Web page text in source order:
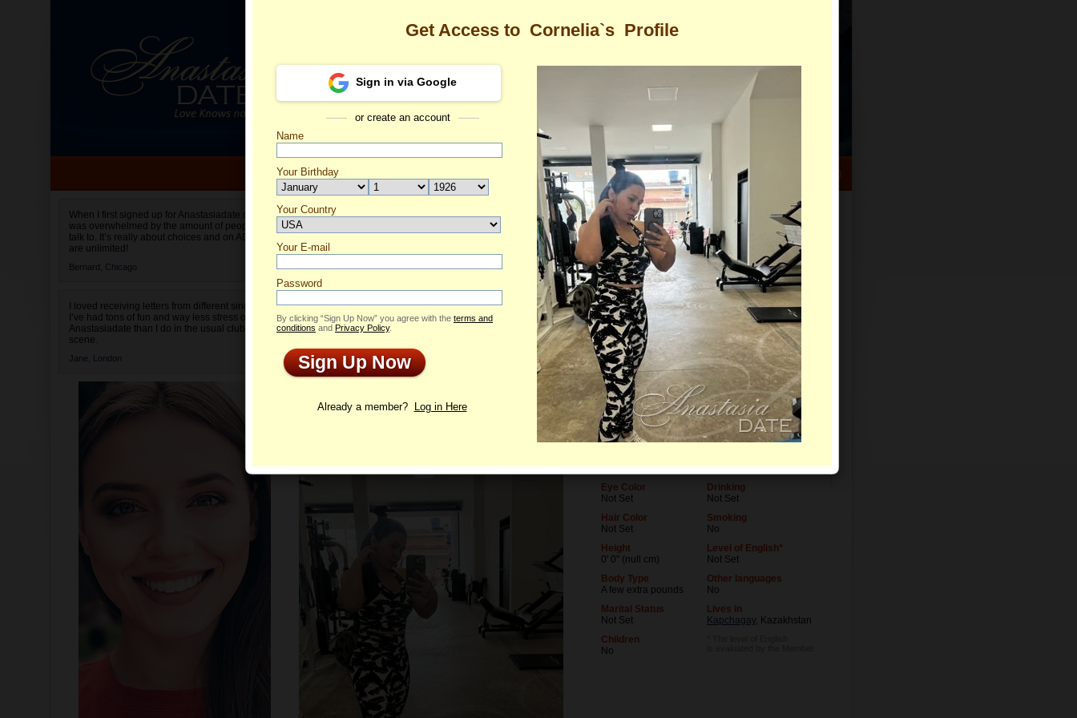
HELP CENTER
Search Log In
When I first signed up for Anastasiadate.com I
was overwhelmed by the amount of people to
talk to. It’s really about choices and on AD they
are unlimited!
Bernard, Chicago
I loved receiving letters from different singles!
I’ve had tons of fun and way less stress on
Anastasiadate than I do in the usual club or bar
scene.
Jane, London
Cornelia's Profile
Cornelia
ID: 2372427
Add to Contact List
Email Me Virtual Gifts
Profile Letters
Age
31
06/20/1995 (Gemini)
Eye Color
Not Set
Hair Color
Not Set
Height
0' 0" (null cm)
Body Type
A few extra pounds
Marital Status
Not Set
Children
No
Level of Education
Not Set
Not Set
Drinking
Not Set
Smoking
No
Level of English*
Not Set
Other languages
No
Lives in
Kapchagay, Kazakhstan
Get Access to Cornelia`s Profile
Sign in via Google
or create an account
Name
Your Birthday
Your Country
Select your country.
Your E-mail
Password
By clicking “Sign Up Now” you agree with the terms and
conditions and Privacy Policy.
Sign Up Now
Already a member? Log in Here